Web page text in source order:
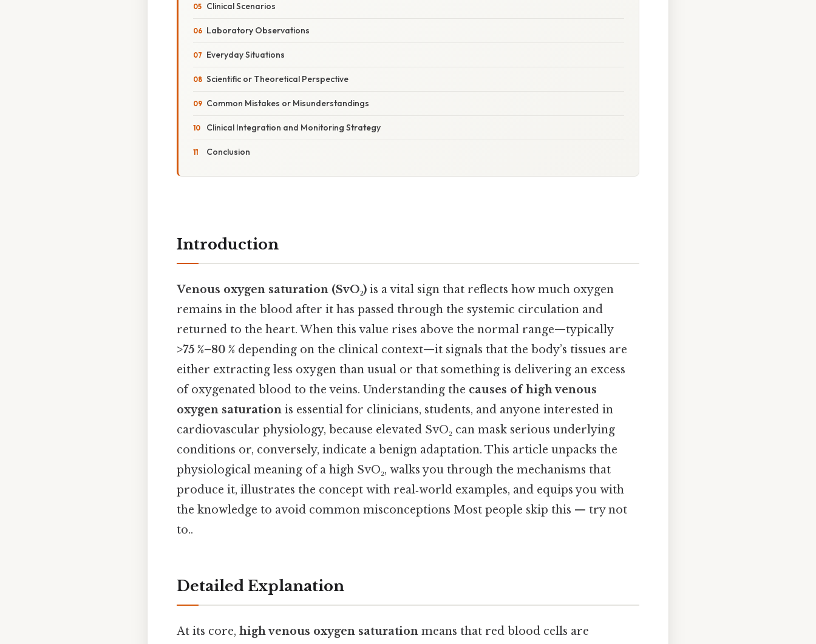
Clinical Scenarios
Laboratory Observations
Everyday Situations
Scientific or Theoretical Perspective
Common Mistakes or Misunderstandings
Clinical Integration and Monitoring Strategy
Conclusion
Introduction
Venous oxygen saturation (SvO₂) is a vital sign that reflects how much oxygen
remains in the blood after it has passed through the systemic circulation and
returned to the heart. When this value rises above the normal range—typically
>75 %–80 % depending on the clinical context—it signals that the body’s tissues are
either extracting less oxygen than usual or that something is delivering an excess
of oxygenated blood to the veins. Understanding the causes of high venous
oxygen saturation is essential for clinicians, students, and anyone interested in
cardiovascular physiology, because elevated SvO₂ can mask serious underlying
conditions or, conversely, indicate a benign adaptation. This article unpacks the
physiological meaning of a high SvO₂, walks you through the mechanisms that
produce it, illustrates the concept with real‑world examples, and equips you with
the knowledge to avoid common misconceptions Most people skip this — try not
to..
Detailed Explanation
At its core, high venous oxygen saturation means that red blood cells are